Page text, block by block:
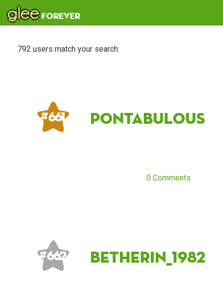
gleeforever
792 users match your search:
# 661 pontabulous
0 Comments
# 662 betherin_1982